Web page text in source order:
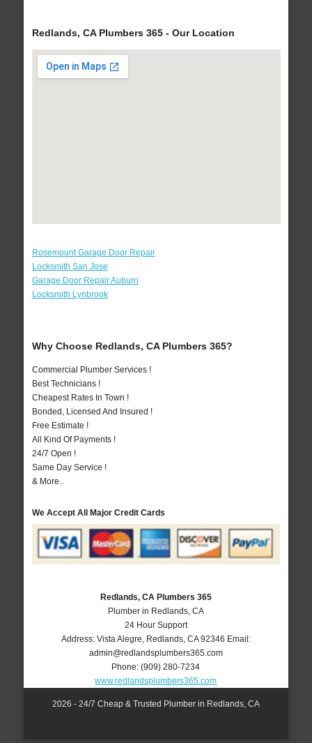
Redlands, CA Plumbers 365 - Our Location
Rosemount Garage Door Repair
Locksmith San Jose
Garage Door Repair Auburn
Locksmith Lynbrook
Why Choose Redlands, CA Plumbers 365?
Commercial Plumber Services !
Best Technicians !
Cheapest Rates In Town !
Bonded, Licensed And Insured !
Free Estimate !
All Kind Of Payments !
24/7 Open !
Same Day Service !
& More..
We Accept All Major Credit Cards
Redlands, CA Plumbers 365
Plumber in Redlands, CA
24 Hour Support
Address: Vista Alegre Redlands, CA 92346 Email:
admin@redlandsplumbers365.com
Phone:(909) 280-7234
www.redlandsplumbers365.com
2026 - 24/7 Cheap & Trusted Plumber in Redlands, CA